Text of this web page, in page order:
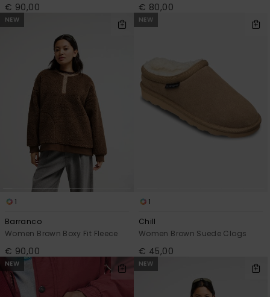
€ 90,00 € 80,00
NEW
1
Barranco
Women Brown Boxy Fit Fleece
€ 90,00
NEW
1
Chill
Women Brown Suede Clogs
€ 45,00
NEW NEW